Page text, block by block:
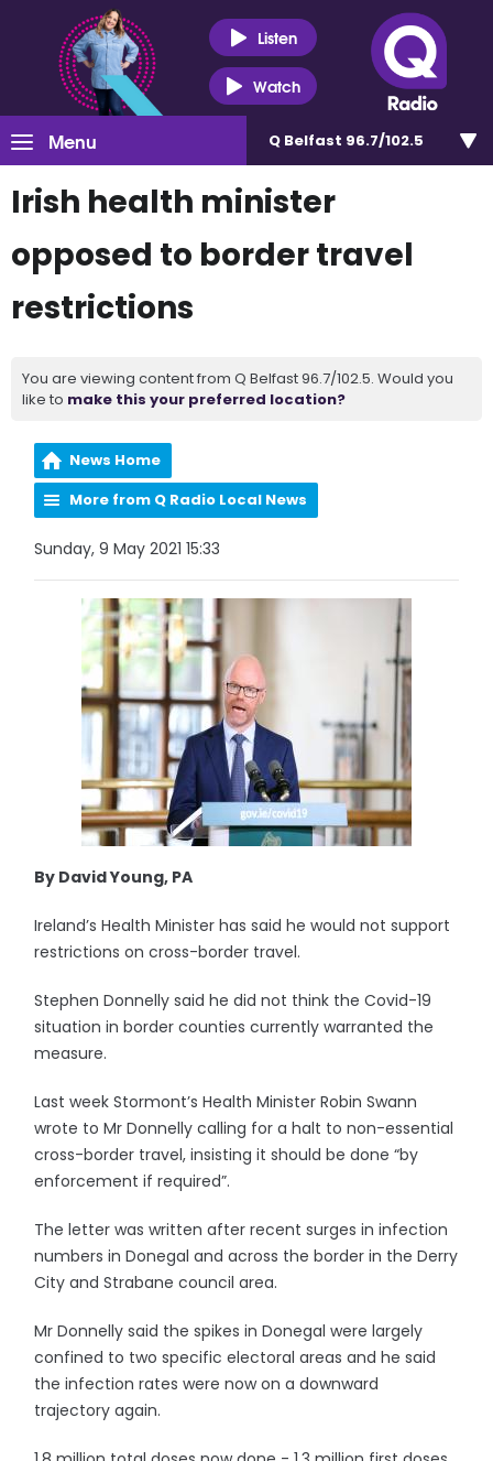
Listen
Watch
Menu Q Belfast 96.7/102.5
Irish health minister
opposed to border travel
restrictions
You are viewing content from Q Belfast 96.7/102.5. Would you
like to make this your preferred location?
News Home
More from Q Radio Local News
Sunday, 9 May 2021 15:33
By David Young, PA
Ireland’s Health Minister has said he would not support
restrictions on cross-border travel.
Stephen Donnelly said he did not think the Covid-19
situation in border counties currently warranted the
measure.
Last week Stormont’s Health Minister Robin Swann
wrote to Mr Donnelly calling for a halt to non-essential
cross-border travel, insisting it should be done “by
enforcement if required”.
The letter was written after recent surges in infection
numbers in Donegal and across the border in the Derry
City and Strabane council area.
Mr Donnelly said the spikes in Donegal were largely
confined to two specific electoral areas and he said
the infection rates were now on a downward
trajectory again.